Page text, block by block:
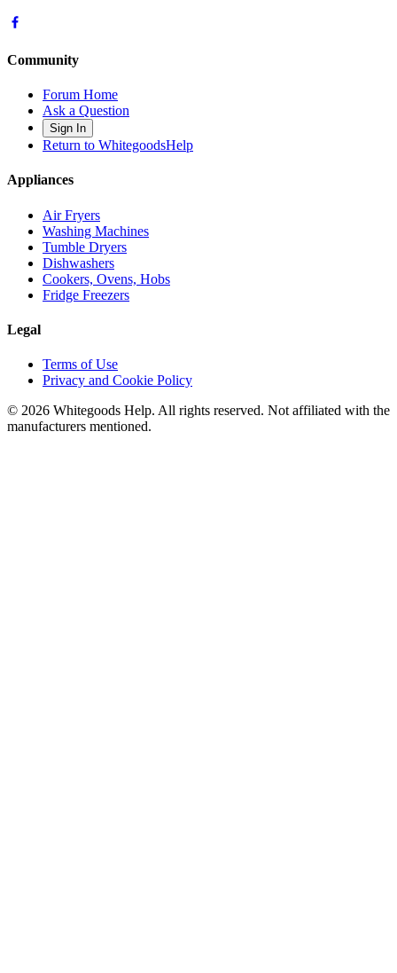
Community
Forum Home
Ask a Question
Sign In
Return to WhitegoodsHelp
Appliances
Air Fryers
Washing Machines
Tumble Dryers
Dishwashers
Cookers, Ovens, Hobs
Fridge Freezers
Legal
Terms of Use
Privacy and Cookie Policy
© 2026 Whitegoods Help. All rights reserved. Not affiliated with the
manufacturers mentioned.